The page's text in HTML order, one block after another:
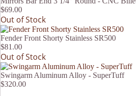
$69.00
Out of Stock
Fender Front Shorty Stainless SR500
$81.00
Out of Stock
Swingarm Aluminum Alloy - SuperTuff
$320.00